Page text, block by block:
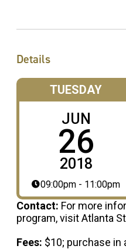
Details
TUESDAY
JUN
26
2018
09:00pm - 11:00pm
Contact: For more
program, visit Atlanta
Fees: $10; purchase in